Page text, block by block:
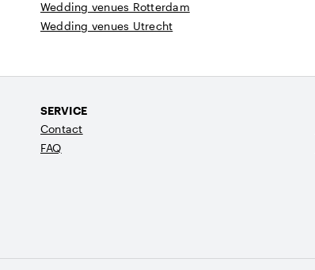
Wedding venues Rotterdam
Wedding venues Utrecht
SERVICE
Contact
FAQ